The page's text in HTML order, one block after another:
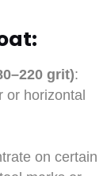
grit):
or horizontal
on certain